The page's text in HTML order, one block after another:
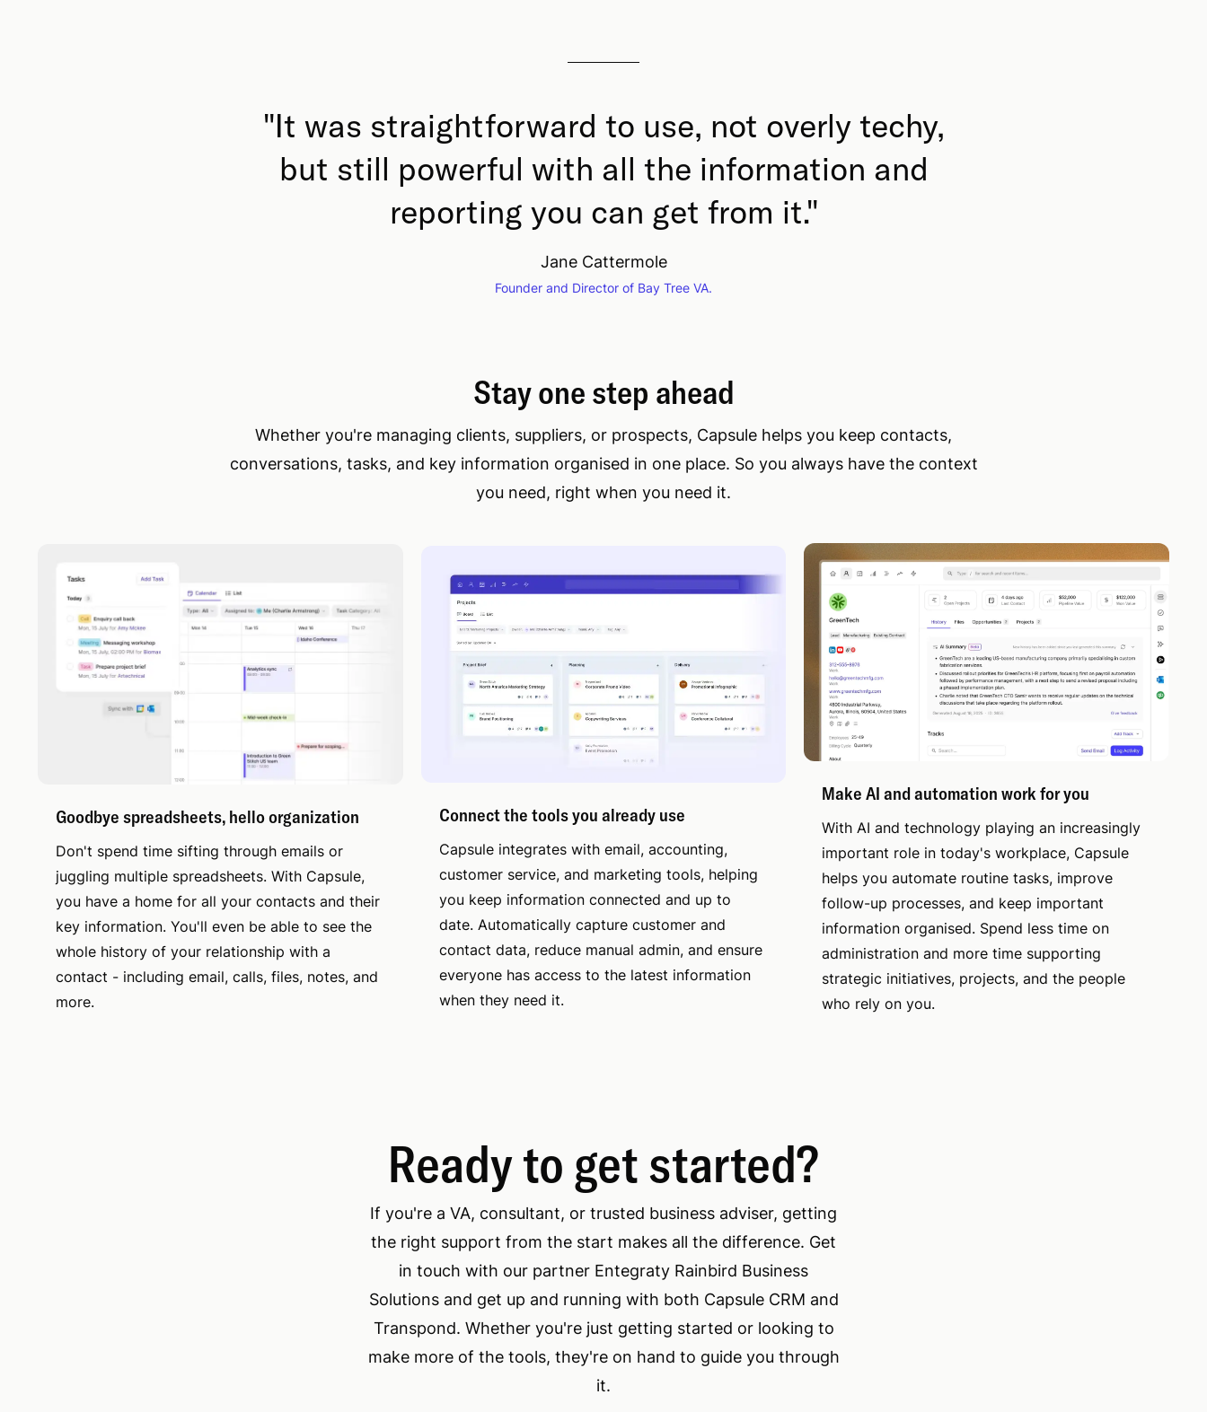
"It was straightforward to use, not overly techy,
but still powerful with all the information and
reporting you can get from it."
Jane Cattermole
Founder and Director of Bay Tree VA.
Stay one step ahead
Whether you're managing clients, suppliers, or prospects, Capsule helps you keep contacts,
conversations, tasks, and key information organised in one place. So you always have the context
you need, right when you need it.
Goodbye spreadsheets, hello organization
Don't spend time sifting through emails or
juggling multiple spreadsheets. With Capsule,
you have a home for all your contacts and their
key information. You'll even be able to see the
whole history of your relationship with a
contact - including email, calls, files, notes, and
more.
Connect the tools you already use
Capsule integrates with email, accounting,
customer service, and marketing tools, helping
you keep information connected and up to
date. Automatically capture customer and
contact data, reduce manual admin, and ensure
everyone has access to the latest information
when they need it.
Make AI and automation work for you
With AI and technology playing an increasingly
important role in today's workplace, Capsule
helps you automate routine tasks, improve
follow-up processes, and keep important
information organised. Spend less time on
administration and more time supporting
strategic initiatives, projects, and the people
who rely on you.
Ready to get started?
If you're a VA, consultant, or trusted business adviser, getting
the right support from the start makes all the difference. Get
in touch with our partner Entegraty Rainbird Business
Solutions and get up and running with both Capsule CRM and
Transpond. Whether you're just getting started or looking to
make more of the tools, they're on hand to guide you through
it.